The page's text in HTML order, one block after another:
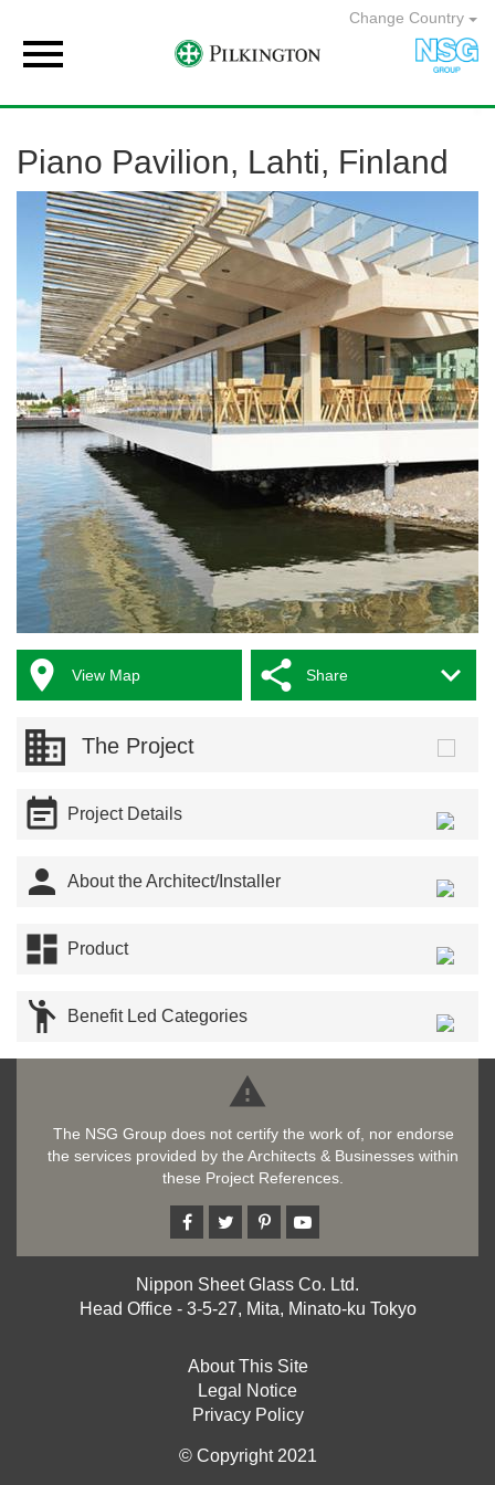
Change Country

Piano Pavilion, Lahti, Finland
 View Map Share 
The Project
 Project Details
 About the Architect/Installer
 Product
 Benefit Led Categories

The NSG Group does not certify the work of, nor endorse
the services provided by the Architects & Businesses within
these Project References.
Nippon Sheet Glass Co. Ltd.
Head Office - 3-5-27, Mita, Minato-ku Tokyo
About This Site
Legal Notice
Privacy Policy
© Copyright 2021